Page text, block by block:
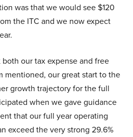
was that we would see $120
the ITC and we now expect
our tax expense and free
mentioned, our great start to the
growth trajectory for the full
when we gave guidance
that our full year operating
exceed the very strong 29.6%